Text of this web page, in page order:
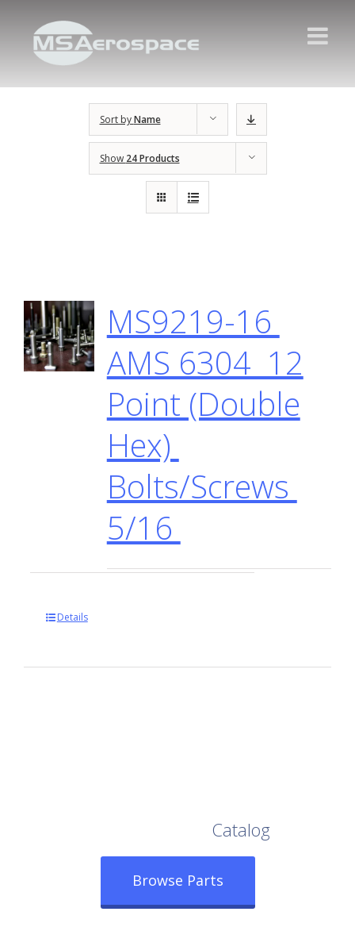
Sort byName
Show 24 Products
MS9219-16
AMS 6304 12
Point (Double
Hex)
Bolts/Screws
5/16
Details
Catalog
Browse Parts